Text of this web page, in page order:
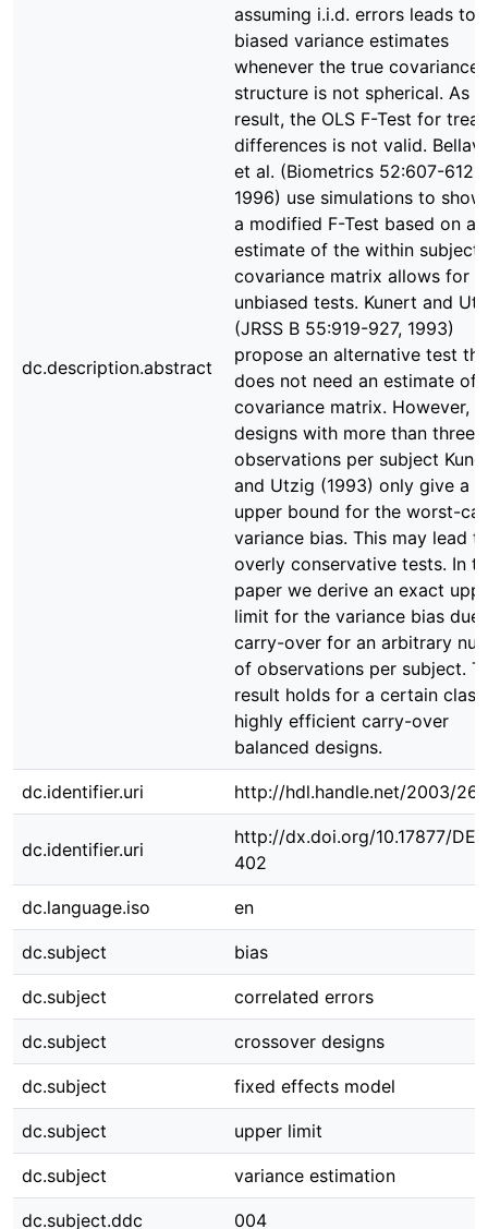
dc.description.abstract
assuming i.i.d. errors leads to
biased variance estimates
whenever the true covariance
structure is not spherical. As a
result, the OLS F-Test for
differences is not valid.
et al. (Biometrics 52:607-612,
1996) use simulations to
a modified F-Test based on an
estimate of the within subjects
covariance matrix allows for
unbiased tests. Kunert and
(JRSS B 55:919-927, 1993)
propose an alternative test
does not need an estimate of
covariance matrix. However,
designs with more than three
observations per subject
and Utzig (1993) only give a
upper bound for the worst-
variance bias. This may lead
overly conservative tests. In
paper we derive an exact
limit for the variance bias due
carry-over for an arbitrary
of observations per subject.
result holds for a certain
highly efficient carry-over
balanced designs.
dc.identifier.uri http://hdl.handle.net/2003/
dc.identifier.uri
http://dx.doi.org/10.17877/
402
dc.language.iso en
dc.subject bias
dc.subject correlated errors
dc.subject crossover designs
dc.subject fixed effects model
dc.subject upper limit
dc.subject variance estimation
dc.subject.ddc 004